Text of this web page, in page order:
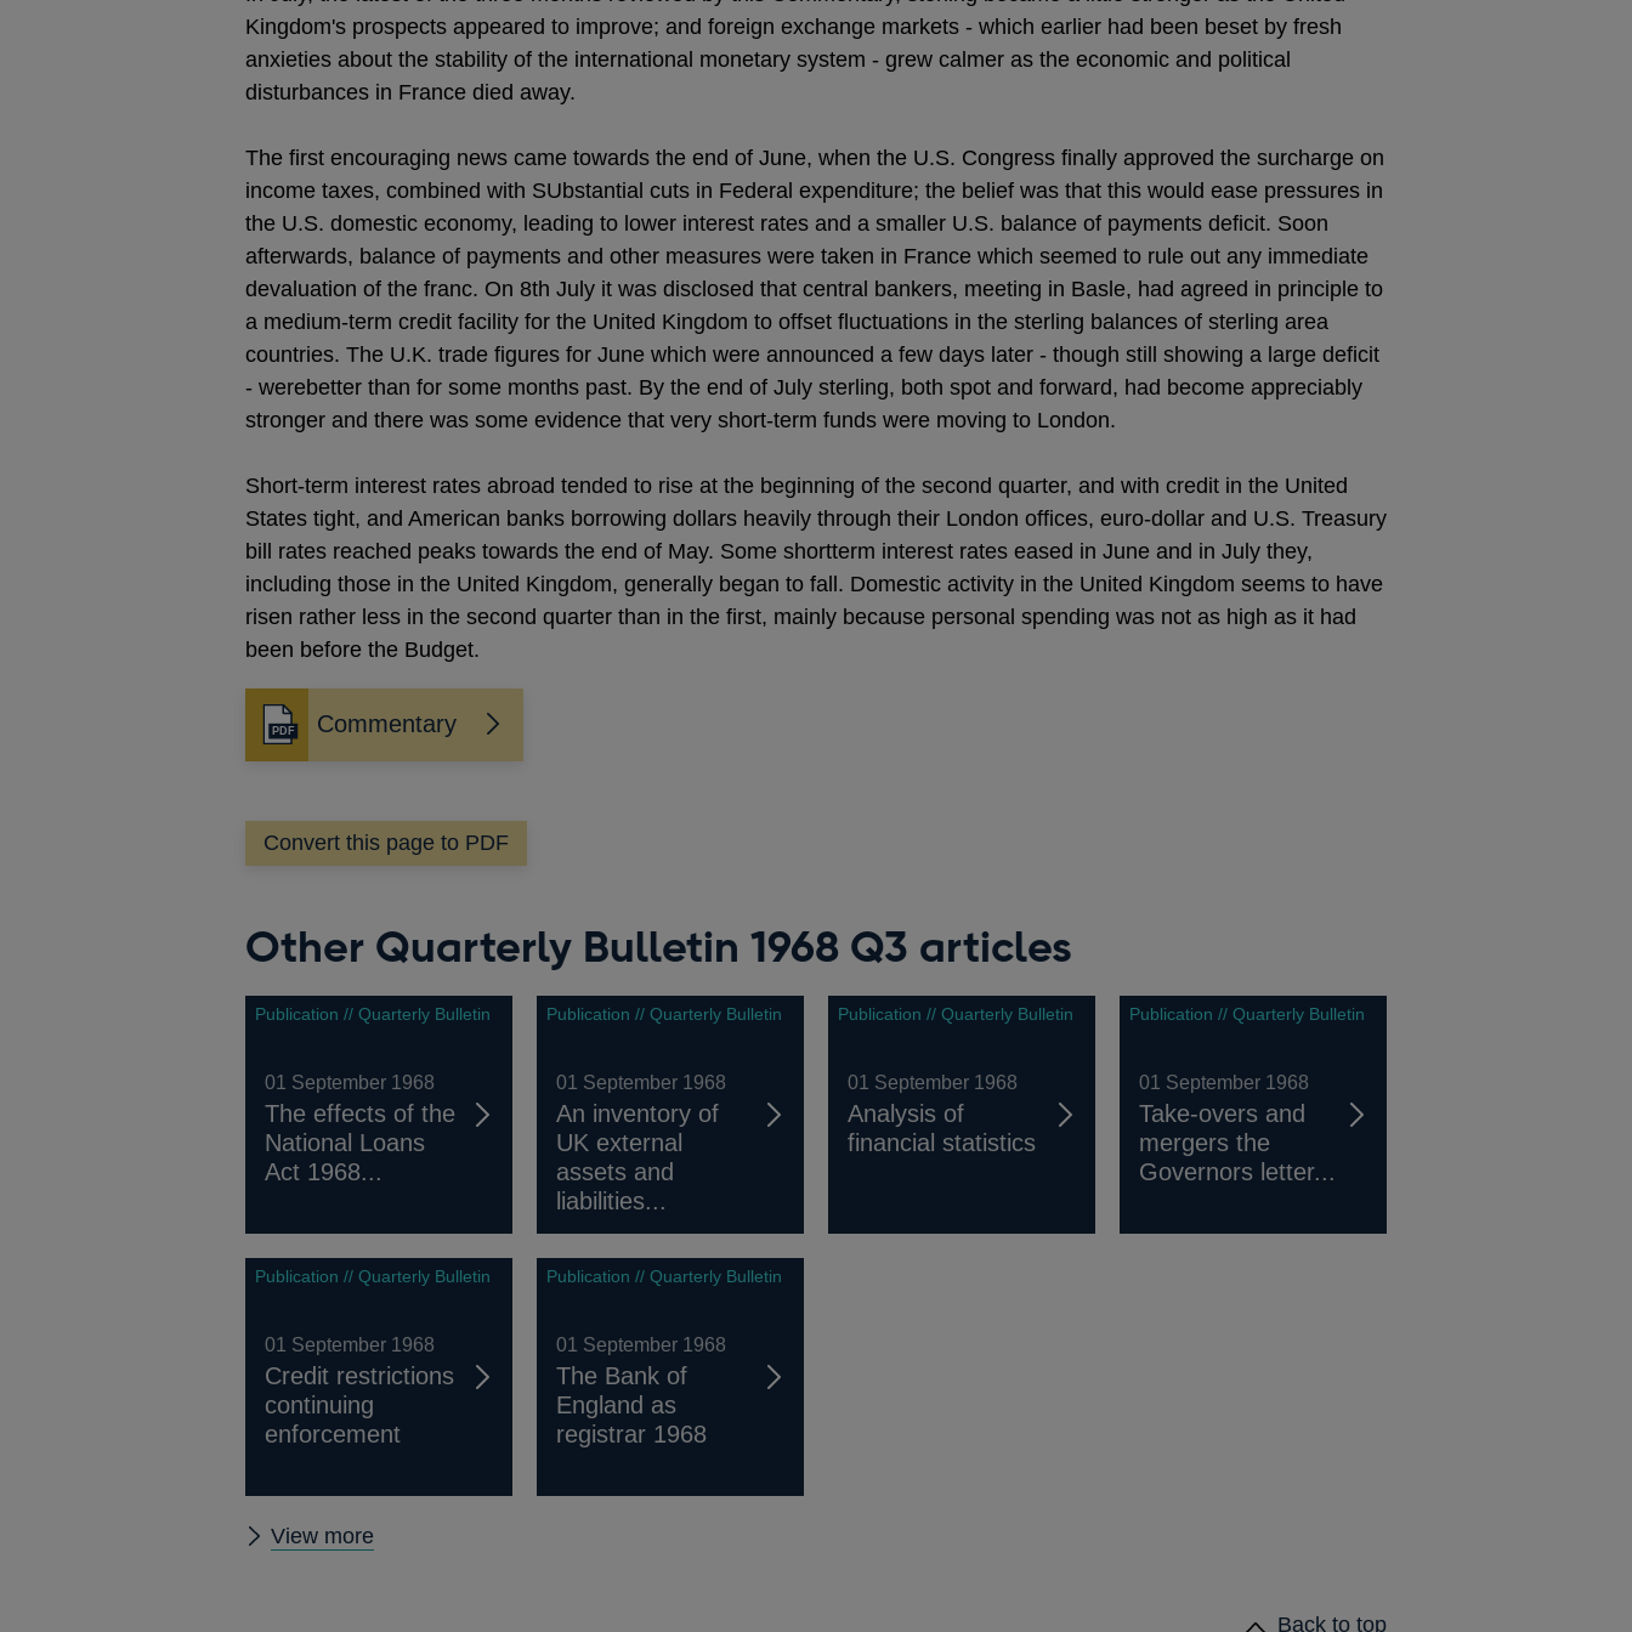
Kingdom's prospects appeared to improve; and foreign exchange markets - which earlier had been beset by fresh
anxieties about the stability of the international monetary system - grew calmer as the economic and political
disturbances in France died away.
The first encouraging news came towards the end of June, when the U.S. Congress finally approved the surcharge on
income taxes, combined with SUbstantial cuts in Federal expenditure; the belief was that this would ease pressures in
the U.S. domestic economy, leading to lower interest rates and a smaller U.S. balance of payments deficit. Soon
afterwards, balance of payments and other measures were taken in France which seemed to rule out any immediate
devaluation of the franc. On 8th July it was disclosed that central bankers, meeting in Basle, had agreed in principle to
a medium-term credit facility for the United Kingdom to offset fluctuations in the sterling balances of sterling area
countries. The U.K. trade figures for June which were announced a few days later - though still showing a large deficit
- werebetter than for some months past. By the end of July sterling, both spot and forward, had become appreciably
stronger and there was some evidence that very short-term funds were moving to London.
Short-term interest rates abroad tended to rise at the beginning of the second quarter, and with credit in the United
States tight, and American banks borrowing dollars heavily through their London offices, euro-dollar and U.S. Treasury
bill rates reached peaks towards the end of May. Some shortterm interest rates eased in June and in July they,
including those in the United Kingdom, generally began to fall. Domestic activity in the United Kingdom seems to have
risen rather less in the second quarter than in the first, mainly because personal spending was not as high as it had
been before the Budget.
Commentary
Opens
in
new
window
Convert this page to PDF
Other Quarterly Bulletin 1968 Q3 articles
Publication // Quarterly Bulletin
01 September 1968
The effects of the
National Loans
Act 1968...
Publication // Quarterly Bulletin
01 September 1968
An inventory of
UK external
assets and
liabilities...
Publication // Quarterly Bulletin
01 September 1968
Analysis of
financial statistics
Publication // Quarterly Bulletin
01 September 1968
Take-overs and
mergers the
Governors letter...
Publication // Quarterly Bulletin
01 September 1968
Credit restrictions
continuing
enforcement
Publication // Quarterly Bulletin
01 September 1968
The Bank of
England as
registrar 1968
View more
Back to top